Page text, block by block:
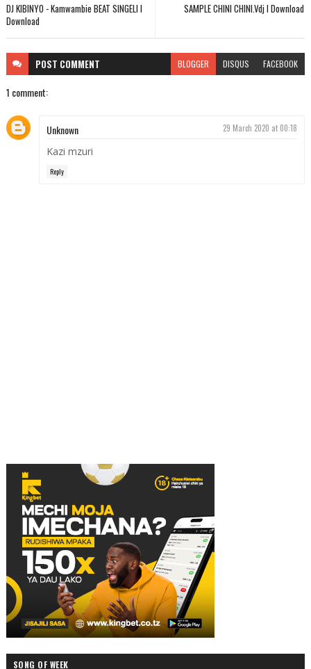
SAMPLE CHINI CHINI.Vdj l Download
DJ KIBINYO - Kamwambie BEAT SINGELI l
Download
POST COMMENT BLOGGER DISQUS FACEBOOK
1 comment:
Unknown 29 March 2020 at 00:18
Kazi mzuri
Reply
SONG OF WEEK